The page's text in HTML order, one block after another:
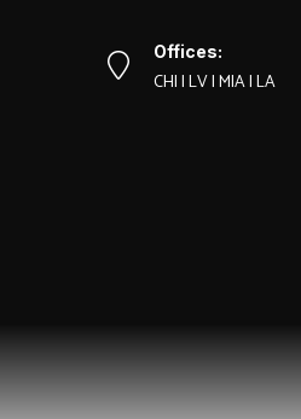
Offices:
CHI | LV | MIA | LA